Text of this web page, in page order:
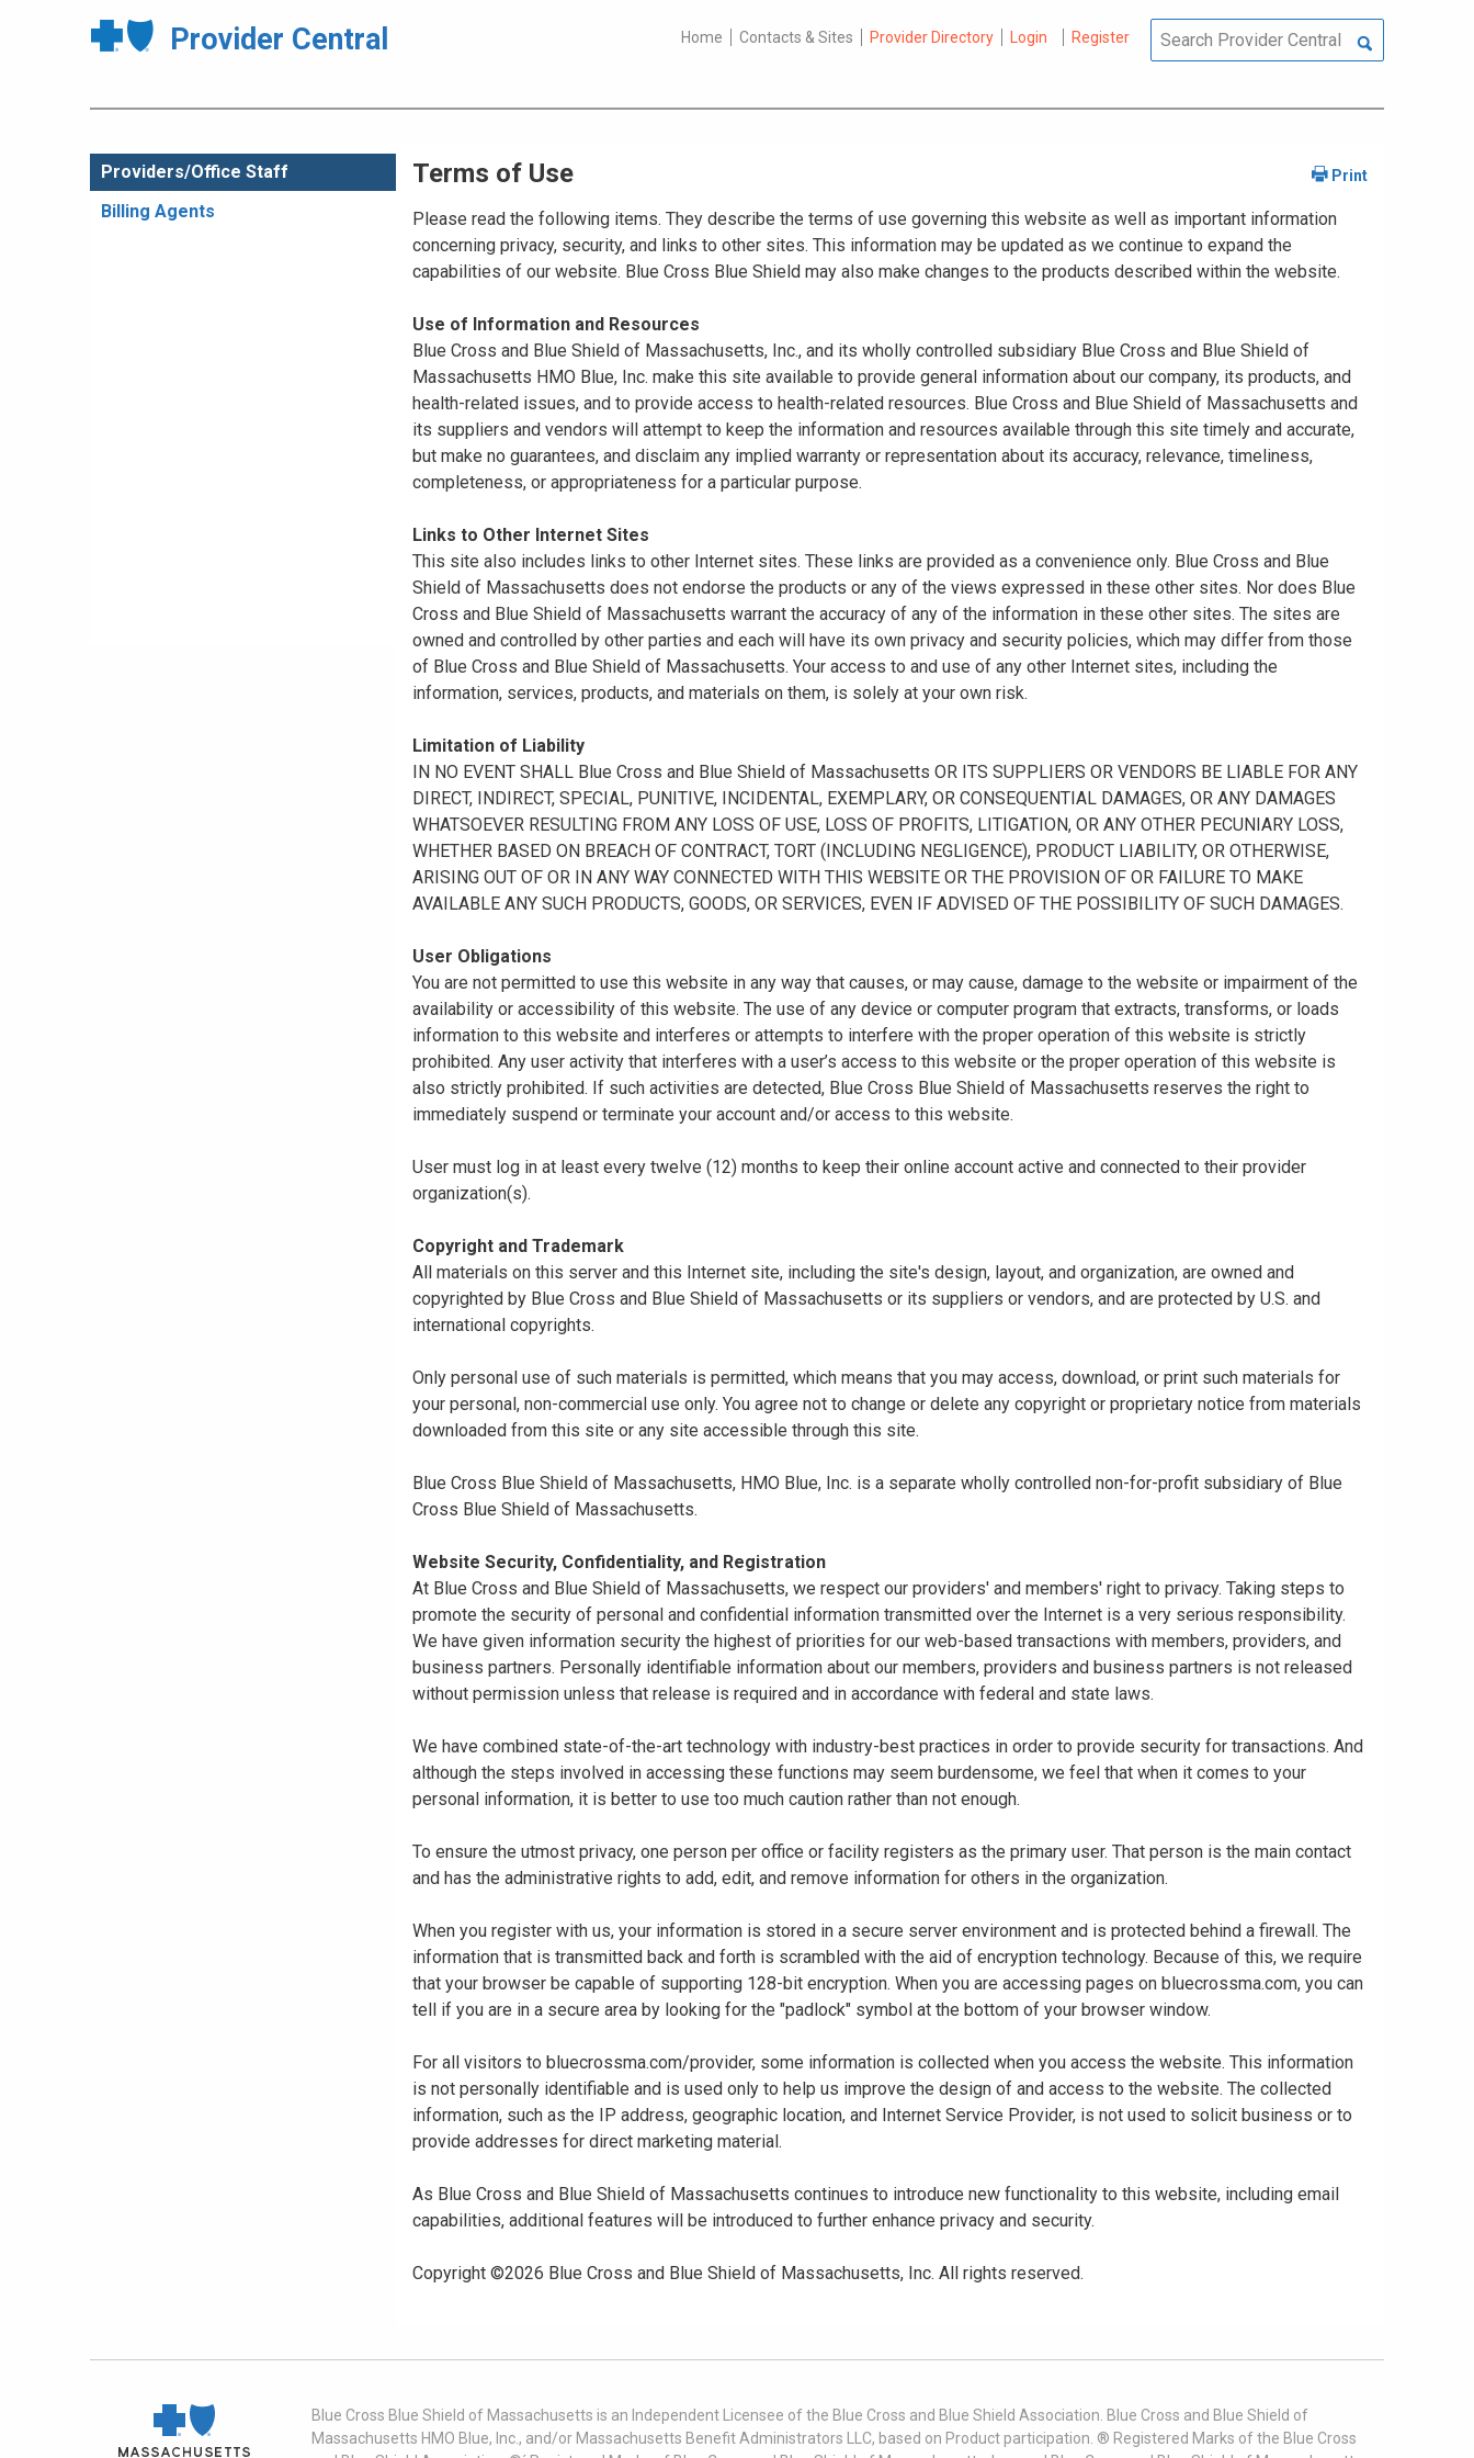
Provider Central Home Contacts & Sites Provider Directory Login Register
Providers/Office Staff
Billing Agents
Terms of Use
Please read the following items. They describe the terms of use governing this website as well as important information
concerning privacy, security, and links to other sites. This information may be updated as we continue to expand the
capabilities of our website. Blue Cross Blue Shield may also make changes to the products described within the website.
Use of Information and Resources
Blue Cross and Blue Shield of Massachusetts, Inc., and its wholly controlled subsidiary Blue Cross and Blue Shield of
Massachusetts HMO Blue, Inc. make this site available to provide general information about our company, its products, and
health-related issues, and to provide access to health-related resources. Blue Cross and Blue Shield of Massachusetts and
its suppliers and vendors will attempt to keep the information and resources available through this site timely and accurate,
but make no guarantees, and disclaim any implied warranty or representation about its accuracy, relevance, timeliness,
completeness, or appropriateness for a particular purpose.
Links to Other Internet Sites
This site also includes links to other Internet sites. These links are provided as a convenience only. Blue Cross and Blue
Shield of Massachusetts does not endorse the products or any of the views expressed in these other sites. Nor does Blue
Cross and Blue Shield of Massachusetts warrant the accuracy of any of the information in these other sites. The sites are
owned and controlled by other parties and each will have its own privacy and security policies, which may differ from those
of Blue Cross and Blue Shield of Massachusetts. Your access to and use of any other Internet sites, including the
information, services, products, and materials on them, is solely at your own risk.
Limitation of Liability
IN NO EVENT SHALL Blue Cross and Blue Shield of Massachusetts OR ITS SUPPLIERS OR VENDORS BE LIABLE FOR ANY
DIRECT, INDIRECT, SPECIAL, PUNITIVE, INCIDENTAL, EXEMPLARY, OR CONSEQUENTIAL DAMAGES, OR ANY DAMAGES
WHATSOEVER RESULTING FROM ANY LOSS OF USE, LOSS OF PROFITS, LITIGATION, OR ANY OTHER PECUNIARY LOSS,
WHETHER BASED ON BREACH OF CONTRACT, TORT (INCLUDING NEGLIGENCE), PRODUCT LIABILITY, OR OTHERWISE,
ARISING OUT OF OR IN ANY WAY CONNECTED WITH THIS WEBSITE OR THE PROVISION OF OR FAILURE TO MAKE
AVAILABLE ANY SUCH PRODUCTS, GOODS, OR SERVICES, EVEN IF ADVISED OF THE POSSIBILITY OF SUCH DAMAGES.
User Obligations
You are not permitted to use this website in any way that causes, or may cause, damage to the website or impairment of the
availability or accessibility of this website. The use of any device or computer program that extracts, transforms, or loads
information to this website and interferes or attempts to interfere with the proper operation of this website is strictly
prohibited. Any user activity that interferes with a user’s access to this website or the proper operation of this website is
also strictly prohibited. If such activities are detected, Blue Cross Blue Shield of Massachusetts reserves the right to
immediately suspend or terminate your account and/or access to this website.
User must log in at least every twelve (12) months to keep their online account active and connected to their provider
organization(s).
Copyright and Trademark
All materials on this server and this Internet site, including the site's design, layout, and organization, are owned and
copyrighted by Blue Cross and Blue Shield of Massachusetts or its suppliers or vendors, and are protected by U.S. and
international copyrights.
Only personal use of such materials is permitted, which means that you may access, download, or print such materials for
your personal, non-commercial use only. You agree not to change or delete any copyright or proprietary notice from materials
downloaded from this site or any site accessible through this site.
Blue Cross Blue Shield of Massachusetts, HMO Blue, Inc. is a separate wholly controlled non-for-profit subsidiary of Blue
Cross Blue Shield of Massachusetts.
Website Security, Confidentiality, and Registration
At Blue Cross and Blue Shield of Massachusetts, we respect our providers' and members' right to privacy. Taking steps to
promote the security of personal and confidential information transmitted over the Internet is a very serious responsibility.
We have given information security the highest of priorities for our web-based transactions with members, providers, and
business partners. Personally identifiable information about our members, providers and business partners is not released
without permission unless that release is required and in accordance with federal and state laws.
We have combined state-of-the-art technology with industry-best practices in order to provide security for transactions. And
although the steps involved in accessing these functions may seem burdensome, we feel that when it comes to your
personal information, it is better to use too much caution rather than not enough.
To ensure the utmost privacy, one person per office or facility registers as the primary user. That person is the main contact
and has the administrative rights to add, edit, and remove information for others in the organization.
When you register with us, your information is stored in a secure server environment and is protected behind a firewall. The
information that is transmitted back and forth is scrambled with the aid of encryption technology. Because of this, we require
that your browser be capable of supporting 128-bit encryption. When you are accessing pages on bluecrossma.com, you can
tell if you are in a secure area by looking for the "padlock" symbol at the bottom of your browser window.
For all visitors to bluecrossma.com/provider, some information is collected when you access the website. This information
is not personally identifiable and is used only to help us improve the design of and access to the website. The collected
information, such as the IP address, geographic location, and Internet Service Provider, is not used to solicit business or to
provide addresses for direct marketing material.
As Blue Cross and Blue Shield of Massachusetts continues to introduce new functionality to this website, including email
capabilities, additional features will be introduced to further enhance privacy and security.
Copyright ©2026 Blue Cross and Blue Shield of Massachusetts, Inc. All rights reserved.
Blue Cross Blue Shield of Massachusetts is an Independent Licensee of the Blue Cross and Blue Shield Association. Blue Cross and Blue Shield of
Massachusetts HMO Blue, Inc., and/or Massachusetts Benefit Administrators LLC, based on Product participation. ® Registered Marks of the Blue Cross